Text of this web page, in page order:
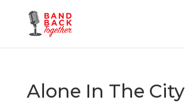
Alone In The City